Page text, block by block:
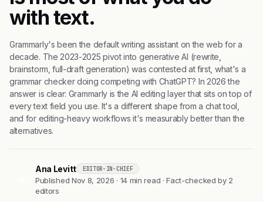
with text.
Grammarly's been the default writing assistant on the web for a
decade. The 2023-2025 pivot into generative AI (rewrite,
brainstorm, full-draft generation) was contested at first, what's a
grammar checker doing competing with ChatGPT? In 2026 the
answer is clear: Grammarly is the AI editing layer that sits on top of
every text field you use. It's a different shape from a chat tool,
and for editing-heavy workflows it's measurably better than the
alternatives.
Ana Levitt EDITOR-IN-CHIEF
Published Nov 8, 2026 · 14 min read · Fact-checked by 2
editors